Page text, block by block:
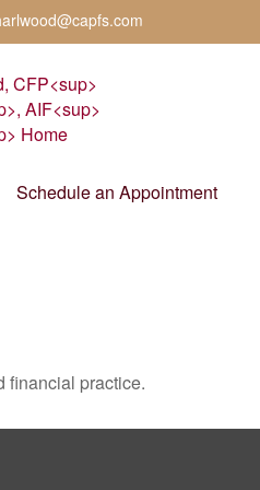
Schedule an Appointment
financial practice.